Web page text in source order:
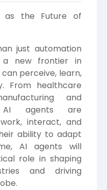
as the Future of
just automation
a new frontier in
perceive, learn,
From healthcare
and
AI agents are
interact, and
ability to adapt
AI agents will
role in shaping
and driving